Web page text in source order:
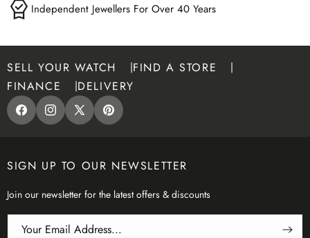
Independent Jewellers For Over 40 Years
SELL YOUR WATCH
FIND A STORE
FINANCE
DELIVERY
FacebookInstagram
X
Pinterest
SIGN UP TO OUR NEWSLETTER
Join our newsletter for the latest offers & discounts
Your Email Address...